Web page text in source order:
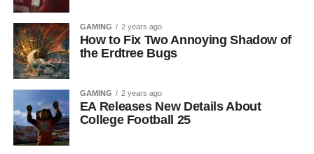
GAMING 2 years ago
How to Fix Two Annoying Shadow of
the Erdtree Bugs
GAMING 2 years ago
EA Releases New Details About
College Football 25